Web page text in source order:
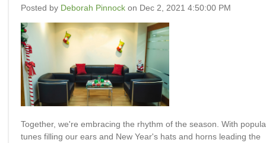
Posted by Deborah Pinnock on Dec 2, 2021 4:50:00 PM
Together, we're embracing the rhythm of the season. With
tunes filling our ears and New Year's hats and horns leading the